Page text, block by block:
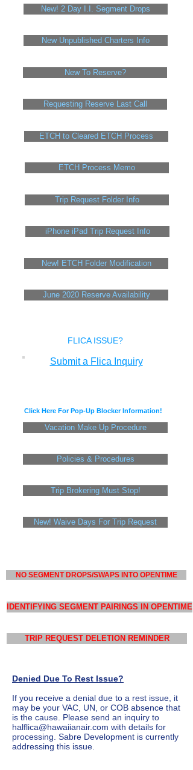
New! 2 Day I.I. Segment Drops
New Unpublished Charters Info
New To Reserve?
Requesting Reserve Last Call
ETCH to Cleared ETCH Process
ETCH Process Memo
Trip Request Folder Info
iPhone iPad Trip Request Info
New! ETCH Folder Modification
June 2020 Reserve Availability
Click Here For Pop-Up Blocker Information!
FLICA ISSUE?
Submit a Flica Inquiry
Vacation Make Up Procedure
Policies & Procedures
Trip Brokering Must Stop!
New! Waive Days For Trip Request
NO SEGMENT DROPS/SWAPS INTO OPENTIME
IDENTIFYING SEGMENT PAIRINGS IN OPENTIME
TRIP REQUEST DELETION REMINDER
Denied Due To Rest Issue?
If you receive a denial due to a rest issue, it
may be your VAC, UN, or COB absence that
is the cause. Please send an inquiry to
halflica@hawaiianair.com with details for
processing. Sabre Development is currently
addressing this issue.